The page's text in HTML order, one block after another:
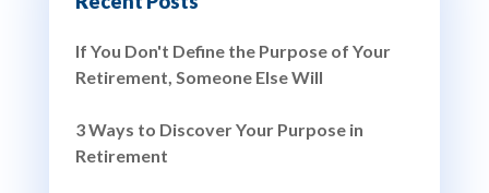
If You Don't Define the Purpose of Your
Retirement, Someone Else Will
3 Ways to Discover Your Purpose in
Retirement